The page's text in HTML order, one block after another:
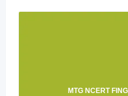
MTG NCERT